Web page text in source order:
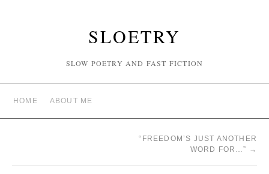
SLOETRY
SLOW POETRY AND FAST FICTION
HOME ABOUT ME
“FREEDOM’S JUST ANOTHER
WORD FOR…” →